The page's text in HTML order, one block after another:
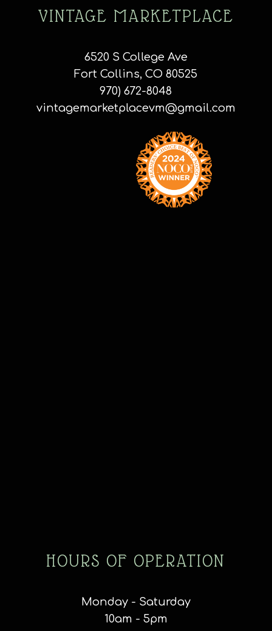
VINTAGE MARKETPLACE
6520 S College Ave
Fort Collins, CO 80525
970) 672-8048
vintagemarketplacevm@gmail.com
HOURS OF OPERATION
Monday - Saturday
10am - 5pm